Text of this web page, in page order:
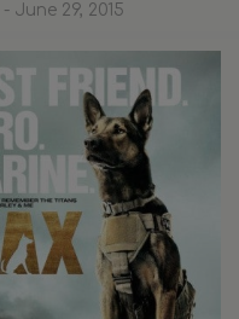
- June 29, 2015